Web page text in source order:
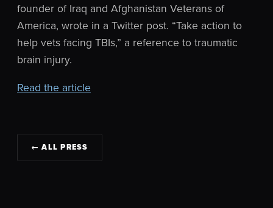
founder of Iraq and Afghanistan Veterans of
America, wrote in a Twitter post. “Take action to
help vets facing TBIs,” a reference to traumatic
brain injury.
Read the article
← ALL PRESS